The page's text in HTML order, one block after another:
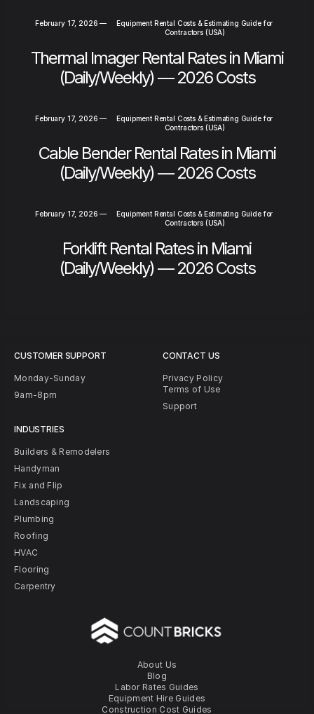
February 17, 2026 —
Equipment Rental Costs & Estimating Guide for
Contractors (USA)
Thermal Imager Rental Rates in Miami
(Daily/Weekly) — 2026 Costs
February 17, 2026 —
Equipment Rental Costs & Estimating Guide for
Contractors (USA)
Cable Bender Rental Rates in Miami
(Daily/Weekly) — 2026 Costs
February 17, 2026 —
Equipment Rental Costs & Estimating Guide for
Contractors (USA)
Forklift Rental Rates in Miami
(Daily/Weekly) — 2026 Costs
About Us
Blog
Labor Rates Guides
Equipment Hire Guides
Construction Cost Guides
CUSTOMER SUPPORT
Monday-Sunday
9am-8pm
INDUSTRIES
Builders & Remodelers
Handyman
Fix and Flip
Landscaping
Plumbing
Roofing
HVAC
Flooring
Carpentry
CONTACT US
Privacy Policy
Terms of Use
Support